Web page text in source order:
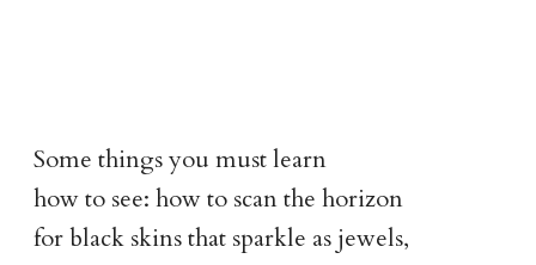
Some things you must learn
how to see: how to scan the horizon
for black skins that sparkle as jewels,